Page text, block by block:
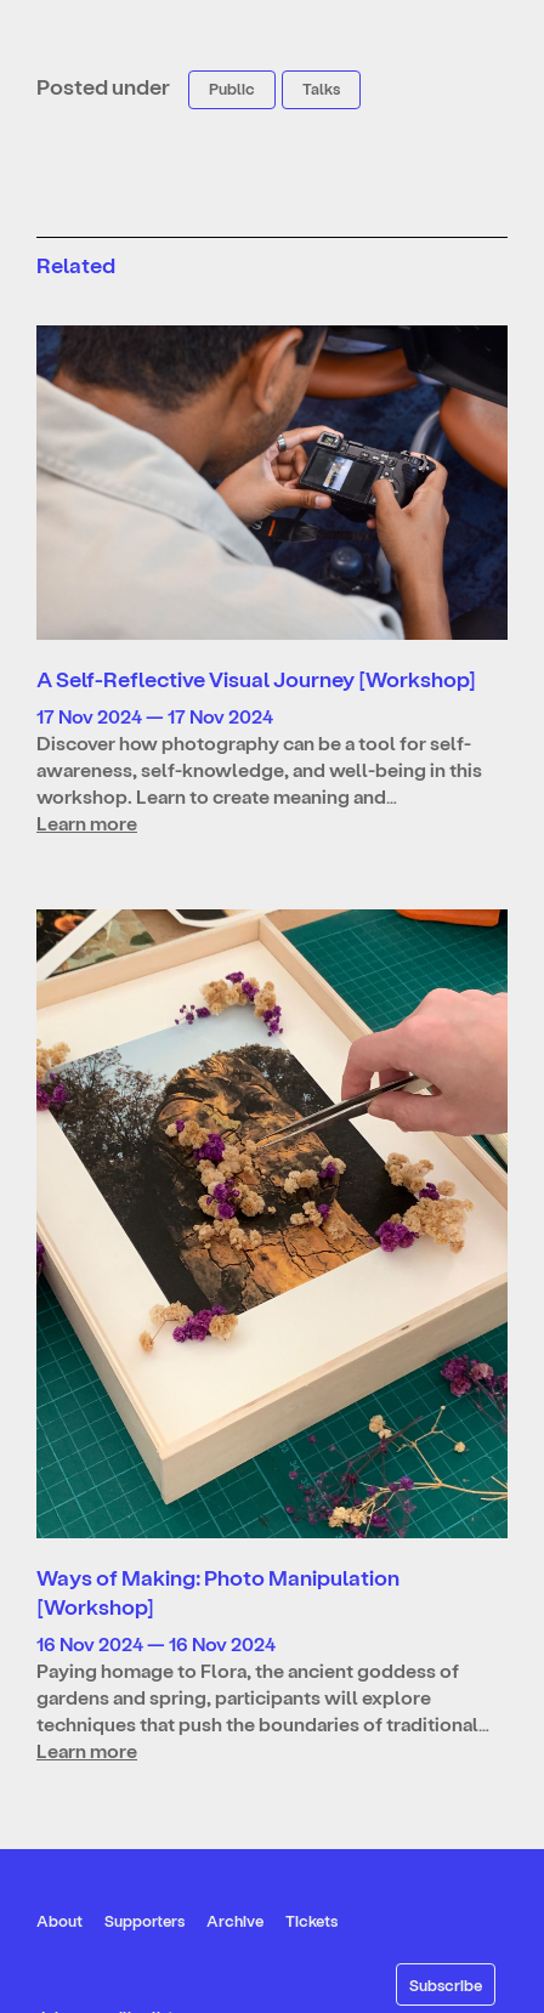
Posted under Public Talks
Related
A Self-Reflective Visual Journey [Workshop]
17 Nov 2024 — 17 Nov 2024
Discover how photography can be a tool for self-
awareness, self-knowledge, and well-being in this
workshop. Learn to create meaning and…
Learn more
Ways of Making: Photo Manipulation
[Workshop]
16 Nov 2024 — 16 Nov 2024
Paying homage to Flora, the ancient goddess of
gardens and spring, participants will explore
techniques that push the boundaries of traditional…
Learn more
About Supporters Archive Tickets